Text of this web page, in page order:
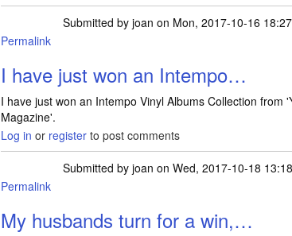
Submitted byjoan on Mon, 2017-10-16 18:27
Permalink
I have just won an Intempo…
I have just won an Intempo Vinyl Albums Collection from
Magazine'.
Log in or register to post comments
Submitted by joan on Wed, 2017-10-18 13:18
Permalink
My husbands turn for a win,…